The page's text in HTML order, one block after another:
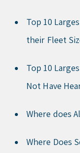
Top 10
their Fleet
Top 10
Not Have
Where does
Where Does